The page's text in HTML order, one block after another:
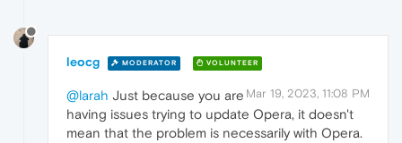
leocg MODERATOR VOLUNTEER
Mar 19, 2023, 11:08 PM
@larah Just because you are
having issues trying to update Opera, it doesn't
mean that the problem is necessarily with Opera.